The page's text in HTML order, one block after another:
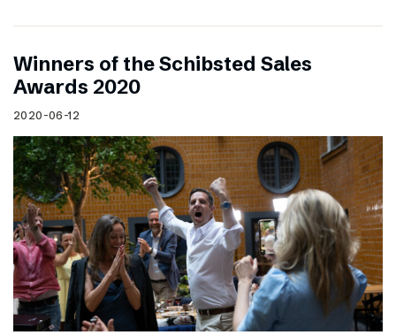
Winners of the Schibsted Sales
Awards 2020
2020-06-12